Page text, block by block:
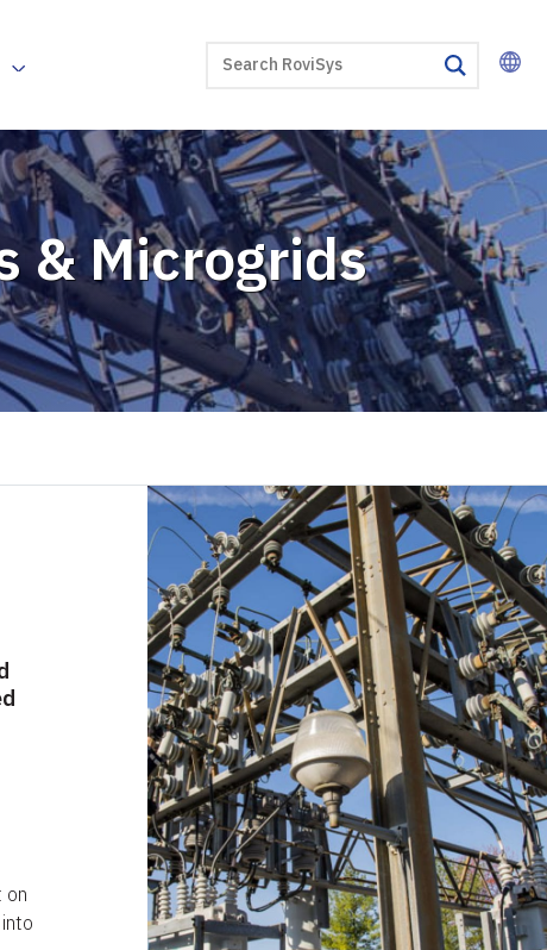
search
& Microgrids
on